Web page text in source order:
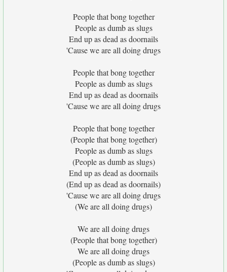
People that bong together
People as dumb as slugs
End up as dead as doornails
'Cause we are all doing drugs
People that bong together
People as dumb as slugs
End up as dead as doornails
'Cause we are all doing drugs
People that bong together
(People that bong together)
People as dumb as slugs
(People as dumb as slugs)
End up as dead as doornails
(End up as dead as doornails)
'Cause we are all doing drugs
(We are all doing drugs)
We are all doing drugs
(People that bong together)
We are all doing drugs
(People as dumb as slugs)